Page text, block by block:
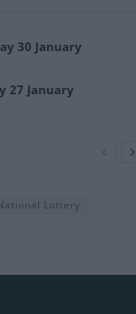
30 January
27 January
Lottery